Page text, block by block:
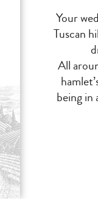
Your
Tuscan
All
being in